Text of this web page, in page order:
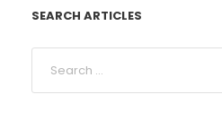
SEARCH ARTICLES